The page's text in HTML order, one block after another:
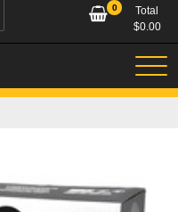
0
Total
$0.00